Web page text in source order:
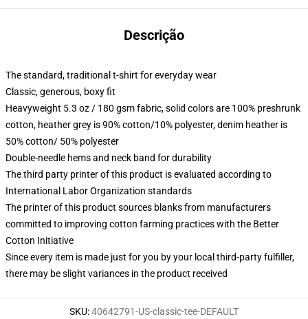
Descrição
The standard, traditional t-shirt for everyday wear
Classic, generous, boxy fit
Heavyweight 5.3 oz / 180 gsm fabric, solid colors are 100% preshrunk
cotton, heather grey is 90% cotton/10% polyester, denim heather is
50% cotton/ 50% polyester
Double-needle hems and neck band for durability
The third party printer of this product is evaluated according to
International Labor Organization standards
The printer of this product sources blanks from manufacturers
committed to improving cotton farming practices with the Better
Cotton Initiative
Since every item is made just for you by your local third-party fulfiller,
there may be slight variances in the product received
SKU:40642791-US-classic-tee-DEFAULT